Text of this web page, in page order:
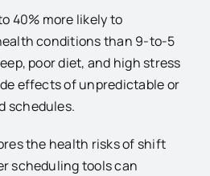
40% more likely to
conditions than 9-to-5
poor diet, and high stress
effects of unpredictable or
schedules.
the health risks of shift
scheduling tools can